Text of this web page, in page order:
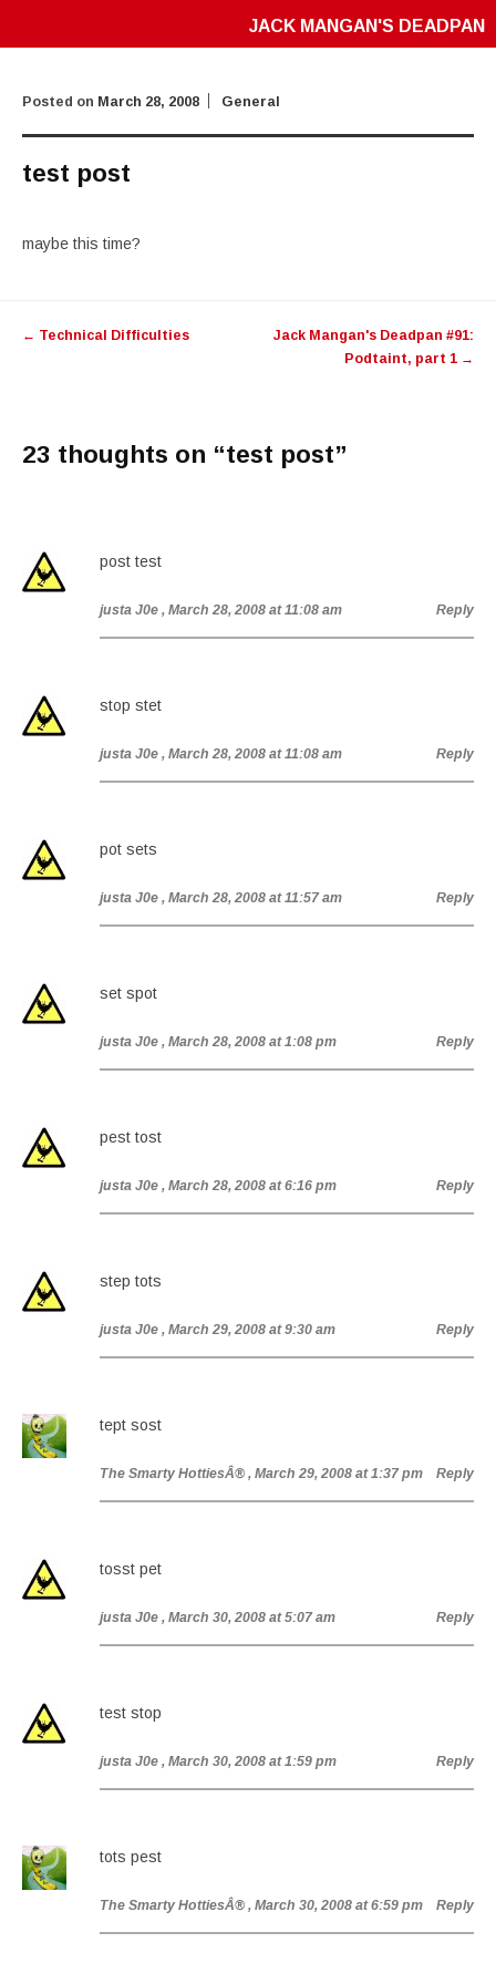
JACK MANGAN'S DEADPAN
Posted on March 28, 2008 General
test post
maybe this time?
navigation
← Technical Difficulties
Jack Mangan's Deadpan #91:
Podtaint, part 1 →
23 thoughts on “test post”
post test
justa J0e , March 28, 2008 at 11:08 am Reply
stop stet
justa J0e , March 28, 2008 at 11:08 am Reply
pot sets
justa J0e , March 28, 2008 at 11:57 am Reply
set spot
justa J0e , March 28, 2008 at 1:08 pm Reply
pest tost
justa J0e , March 28, 2008 at 6:16 pm Reply
step tots
justa J0e , March 29, 2008 at 9:30 am Reply
tept sost
The Smarty HottiesÂ® , March 29, 2008 at 1:37 pm Reply
tosst pet
justa J0e , March 30, 2008 at 5:07 am Reply
test stop
justa J0e , March 30, 2008 at 1:59 pm Reply
tots pest
The Smarty HottiesÂ® , March 30, 2008 at 6:59 pm Reply